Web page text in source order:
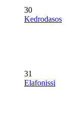
30
Kedrodasos
31
Elafonissi